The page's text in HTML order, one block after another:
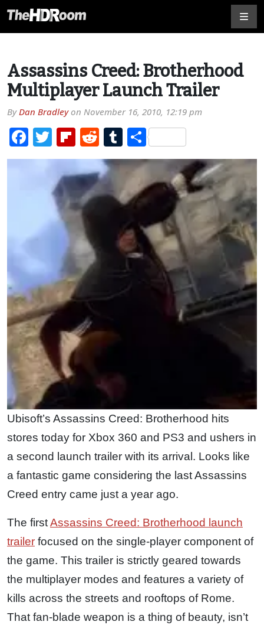
Assassins Creed: Brotherhood
Multiplayer Launch Trailer
ByDan Bradleyon November 16, 2010, 12:19 pm
Facebook
TwitterFlipboard
RedditTumblr
Share
Ubisoft’s Assassins Creed: Brotherhood hits
stores today for Xbox 360 and PS3 and ushers in
a second launch trailer with its arrival. Looks like
a fantastic game considering the last Assassins
Creed entry came just a year ago.
The firstAssassins Creed: Brotherhood launch
trailer focused on the single-player component of
the game. This trailer is strictly geared towards
the multiplayer modes and features a variety of
kills across the streets and rooftops of Rome.
That fan-blade weapon is a thing of beauty, isn’t